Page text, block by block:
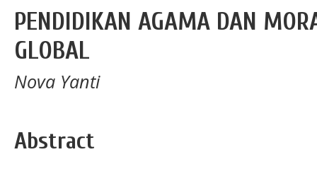
PENDIDIKAN AGAMA DAN
GLOBAL
Nova Yanti
Abstract